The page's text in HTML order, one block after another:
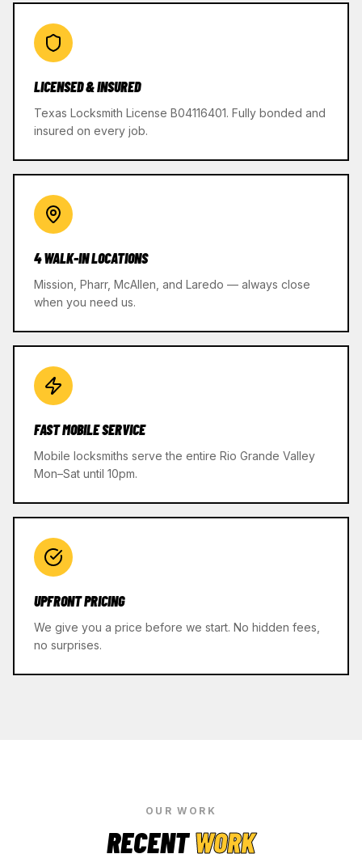
LICENSED & INSURED
Texas Locksmith License B04116401. Fully bonded and
insured on every job.
4 WALK-IN LOCATIONS
Mission, Pharr, McAllen, and Laredo — always close
when you need us.
FAST MOBILE SERVICE
Mobile locksmiths serve the entire Rio Grande Valley
Mon–Sat until 10pm.
UPFRONT PRICING
We give you a price before we start. No hidden fees,
no surprises.
OUR WORK
RECENTWORK